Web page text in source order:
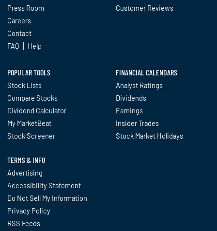
Press Room
Careers
Contact
FAQ
Help
Customer Reviews
POPULAR TOOLS
Stock Lists
Compare Stocks
Dividend Calculator
My MarketBeat
Stock Screener
FINANCIAL CALENDARS
Analyst Ratings
Dividends
Earnings
Insider Trades
Stock Market Holidays
TERMS & INFO
Advertising
Accessibility Statement
Do Not Sell My Information
Privacy Policy
RSS Feeds